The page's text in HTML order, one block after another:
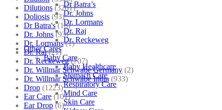
Dr Batra’s
Dr. Johns
Dr. Lormans
Dr. Raj
Dr. Reckeweg
Other Cares
Baby Care
Baby Healthcare
Stomach Care
Respiratory Care
Mind Care
Skin Care
Dilutions (3281)
Doliosis (93)
Dr Batra's (16)
Dr. Johns (93)
Dr. Lormans (1)
Dr. Raj (21)
Dr. Reckeweg (707)
Dr. Willmar Schwabe Germany (2)
Dr. Willmar Schwabe India (933)
Drop (1223)
Ear Care (101)
Ear Drop (6)